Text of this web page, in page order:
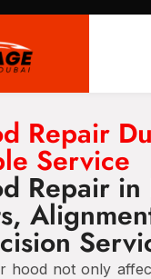
Repair
Service
Repair
hood not only